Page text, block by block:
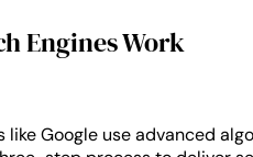
Engines Work
like Google use advanced